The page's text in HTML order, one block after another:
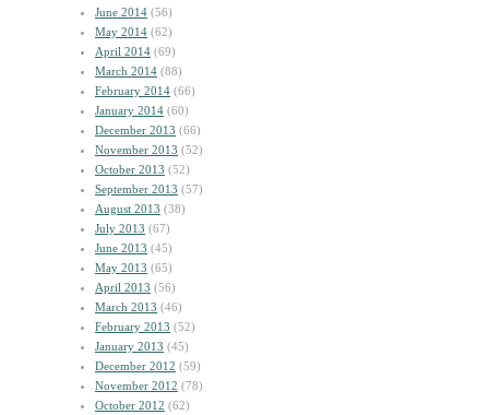
June 2014 (56)
May 2014 (62)
April 2014 (69)
March 2014 (88)
February 2014 (66)
January 2014 (60)
December 2013 (66)
November 2013 (52)
October 2013 (52)
September 2013 (57)
August 2013 (38)
July 2013 (67)
June 2013 (45)
May 2013 (65)
April 2013 (56)
March 2013 (46)
February 2013 (52)
January 2013 (45)
December 2012 (59)
November 2012 (78)
October 2012 (62)